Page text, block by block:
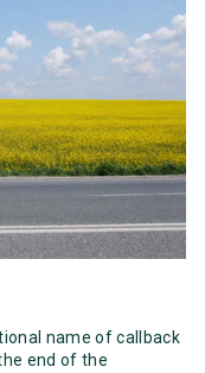
name of callback
end of the